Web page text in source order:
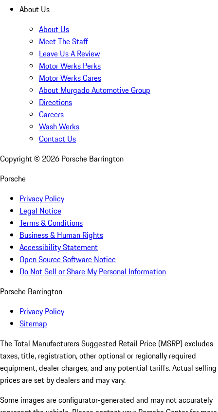
About Us
About Us
Meet The Staff
Leave Us A Review
Motor Werks Perks
Motor Werks Cares
About Murgado Automotive Group
Directions
Careers
Wash Werks
Contact Us
Copyright © 2026 Porsche Barrington
Porsche
Privacy Policy
Legal Notice
Terms & Conditions
Business & Human Rights
Accessibility Statement
Open Source Software Notice
Do Not Sell or Share My Personal Information
Porsche Barrington
Privacy Policy
Sitemap
The Total Manufacturers Suggested Retail Price (MSRP) excludes
taxes, title, registration, other optional or regionally required
equipment, dealer charges, and any potential tariffs. Actual selling
prices are set by dealers and may vary.
Some images are configurator-generated and may not accurately